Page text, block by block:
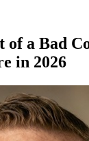
of a Bad
in 2026